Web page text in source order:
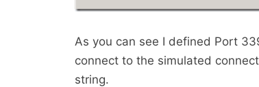
As you can see I defined Port
connect to the simulated
string.